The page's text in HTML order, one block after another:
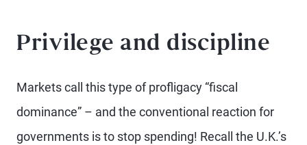
Privilege and discipline
Markets call this type of profligacy “fiscal
dominance” – and the conventional reaction for
governments is to stop spending! Recall the U.K.’s